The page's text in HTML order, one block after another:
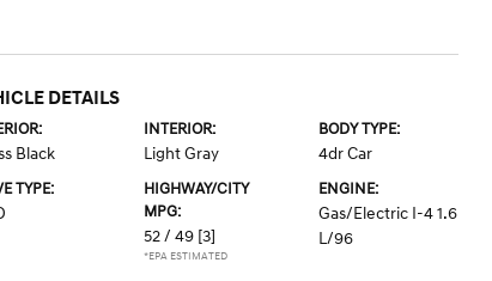
DETAILS
Black
INTERIOR:
Light Gray
BODY TYPE:
4dr Car
TYPE:
HIGHWAY/CITY
MPG:
52 / 49 [3]
*EPA ESTIMATED
ENGINE:
Gas/Electric I-4 1.6
L/96